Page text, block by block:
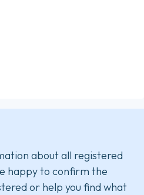
about all registered
happy to confirm the
or help you find what